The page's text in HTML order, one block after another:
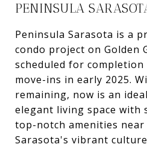
PENINSULA
Peninsula Sarasota is a
condo project on Golden
scheduled for completion
move-ins in early 2025.
remaining, now is an
elegant living space with
top-notch amenities near
Sarasota's vibrant